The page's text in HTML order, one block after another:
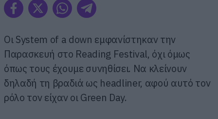
Οι System of a down εμφανίστηκαν την
Παρασκευή στο Reading Festival, όχι όμως
όπως τους έχουμε συνηθίσει. Να κλείνουν
δηλαδή τη βραδιά ως headliner, αφού αυτό τον
ρόλο τον είχαν οι Green Day.